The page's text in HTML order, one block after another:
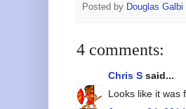
Posted by Douglas Galbi
4 comments:
Chris S said...
Looks like it was